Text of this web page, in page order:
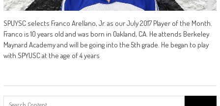
SPUYSC selects Franco Arellano, Jr. as our July 2017 Player of the Month.
Franco is 10 years old and was born in Oakland, CA. He attends Berkeley
Maynard Academy and will be going into the 5th grade. He began to play
with SPYUSC at the age of 4 years